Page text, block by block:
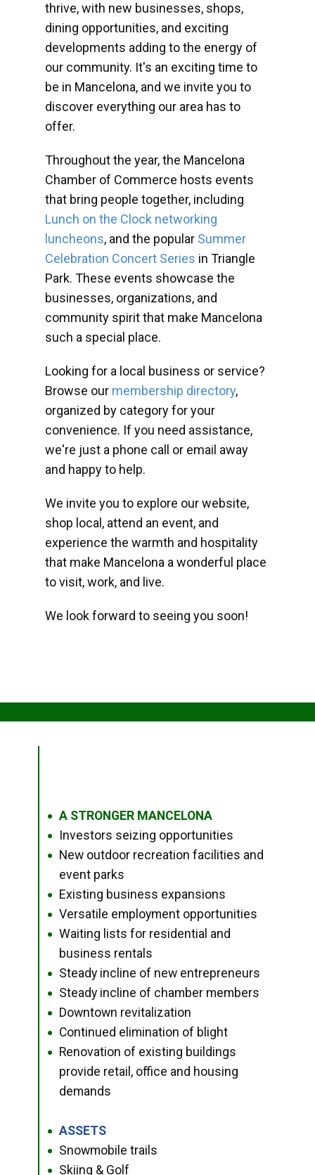
thrive, with new businesses, shops,
dining opportunities, and exciting
developments adding to the energy of
our community. It's an exciting time to
be in Mancelona, and we invite you to
discover everything our area has to
offer.
Throughout the year, the Mancelona
Chamber of Commerce hosts events
that bring people together, including
Lunch on the Clock networking
luncheons, and the popular Summer
Celebration Concert Series in Triangle
Park. These events showcase the
businesses, organizations, and
community spirit that make Mancelona
such a special place.
Looking for a local business or service?
Browse our membership directory,
organized by category for your
convenience. If you need assistance,
we're just a phone call or email away
and happy to help.
We invite you to explore our website,
shop local, attend an event, and
experience the warmth and hospitality
that make Mancelona a wonderful place
to visit, work, and live.
We look forward to seeing you soon!
● A STRONGER MANCELONA
● Investors seizing opportunities
●
New outdoor recreation facilities and
event parks
● Existing business expansions
● Versatile employment opportunities
●
Waiting lists for residential and
business rentals
● Steady incline of new entrepreneurs
● Steady incline of chamber members
● Downtown revitalization
● Continued elimination of blight
●
Renovation of existing buildings
provide retail, office and housing
demands
● ASSETS
● Snowmobile trails
● Skiing & Golf